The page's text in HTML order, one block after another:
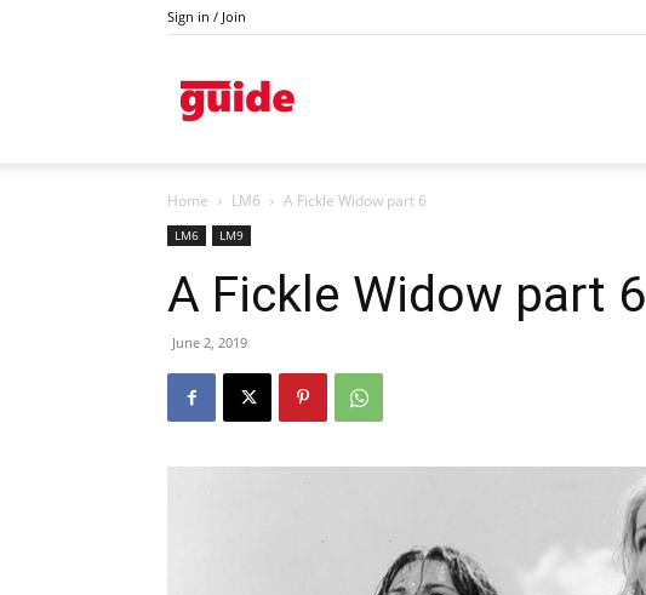
Sign in / Join
Home LM6 A Fickle Widow part 6
LM6 LM9
A Fickle Widow part 6
June 2, 2019